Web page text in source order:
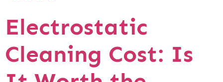
Electrostatic
Cleaning Cost: Is